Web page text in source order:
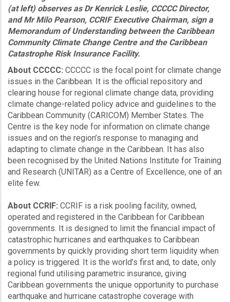
(at left) observes as Dr Kenrick Leslie, CCCCC Director,
and Mr Milo Pearson, CCRIF Executive Chairman, sign a
Memorandum of Understanding between the Caribbean
Community Climate Change Centre and the Caribbean
Catastrophe Risk Insurance Facility.
About CCCCC: CCCCC is the focal point for climate change
issues in the Caribbean. It is the official repository and
clearing house for regional climate change data, providing
climate change-related policy advice and guidelines to the
Caribbean Community (CARICOM) Member States. The
Centre is the key node for information on climate change
issues and on the region’s response to managing and
adapting to climate change in the Caribbean. It has also
been recognised by the United Nations Institute for Training
and Research (UNITAR) as a Centre of Excellence, one of an
elite few.
About CCRIF: CCRIF is a risk pooling facility, owned,
operated and registered in the Caribbean for Caribbean
governments. It is designed to limit the financial impact of
catastrophic hurricanes and earthquakes to Caribbean
governments by quickly providing short term liquidity when
a policy is triggered. It is the world’s first and, to date, only
regional fund utilising parametric insurance, giving
Caribbean governments the unique opportunity to purchase
earthquake and hurricane catastrophe coverage with